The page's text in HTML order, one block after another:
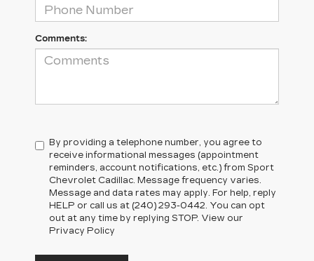
Comments:
By providing a telephone number, you agree to
receive informational messages (appointment
reminders, account notifications, etc.) from Sport
Chevrolet Cadillac. Message frequency varies.
Message and data rates may apply. For help, reply
HELP or call us at (240) 293-0442. You can opt
out at any time by replying STOP. View our
Privacy Policy